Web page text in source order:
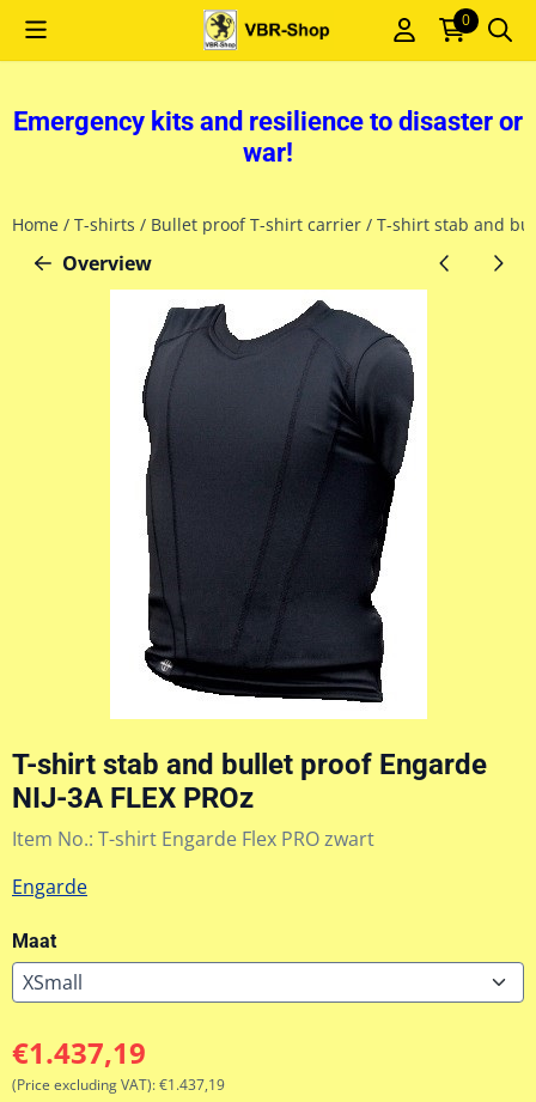
Cookie preferences are currently closed. 0
Emergency kits and resilience to disaster or
war!
Home / T-shirts / Bullet proof T-shirt carrier / T-shirt stab and
Overview
T-shirt stab and bullet proof Engarde
NIJ-3A FLEX PROz
Item No.: T-shirt Engarde Flex PRO zwart
Engarde
Maat
€1.437,19
(Price excluding VAT):€1.437,19